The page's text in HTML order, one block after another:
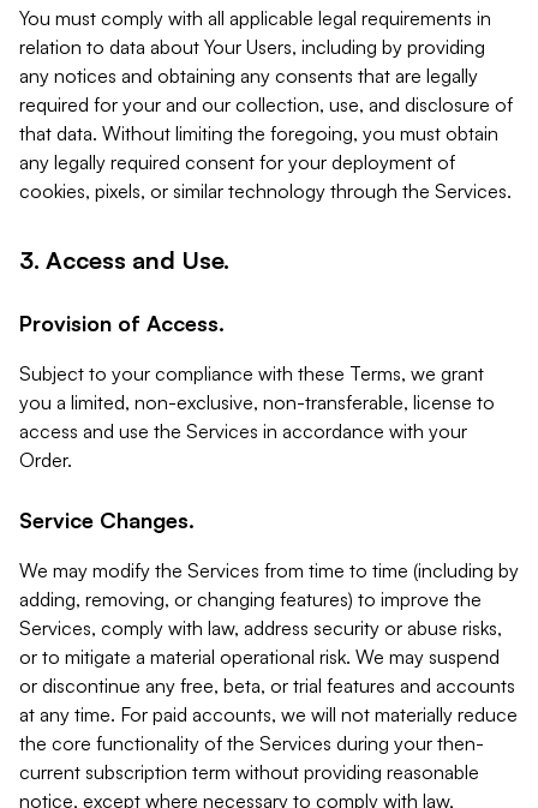
You must comply with all applicable legal requirements in
relation to data about Your Users, including by providing
any notices and obtaining any consents that are legally
required for your and our collection, use, and disclosure of
that data. Without limiting the foregoing, you must obtain
any legally required consent for your deployment of
cookies, pixels, or similar technology through the Services.
3. Access and Use.
Provision of Access.
Subject to your compliance with these Terms, we grant
you a limited, non-exclusive, non-transferable, license to
access and use the Services in accordance with your
Order.
Service Changes.
We may modify the Services from time to time (including by
adding, removing, or changing features) to improve the
Services, comply with law, address security or abuse risks,
or to mitigate a material operational risk. We may suspend
or discontinue any free, beta, or trial features and accounts
at any time. For paid accounts, we will not materially reduce
the core functionality of the Services during your then-
current subscription term without providing reasonable
notice, except where necessary to comply with law,